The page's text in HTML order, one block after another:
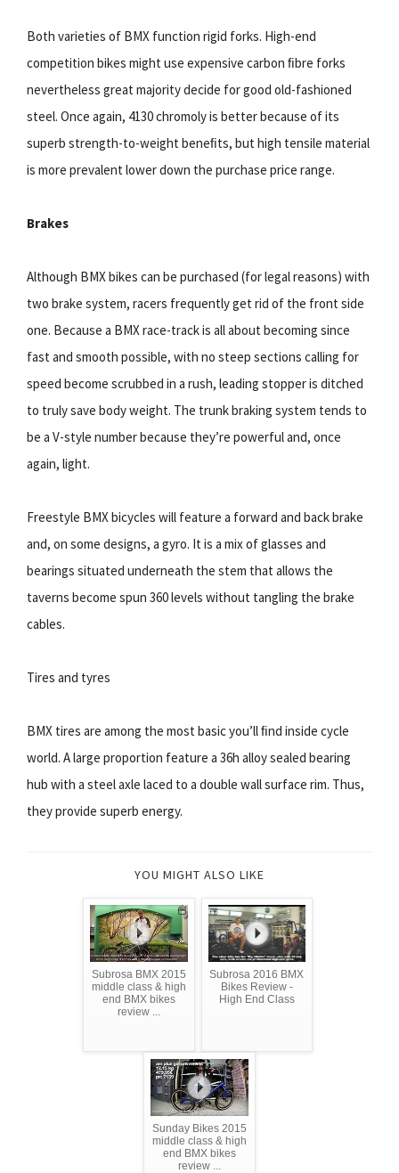
Both varieties of BMX function rigid forks. High-end
competition bikes might use expensive carbon ﬁbre forks
nevertheless great majority decide for good old-fashioned
steel. Once again, 4130 chromoly is better because of its
superb strength-to-weight beneﬁts, but high tensile material
is more prevalent lower down the purchase price range.
Brakes
Although BMX bikes can be purchased (for legal reasons) with
two brake system, racers frequently get rid of the front side
one. Because a BMX race-track is all about becoming since
fast and smooth possible, with no steep sections calling for
speed become scrubbed in a rush, leading stopper is ditched
to truly save body weight. The trunk braking system tends to
be a V-style number because theyʼre powerful and, once
again, light.
Freestyle BMX bicycles will feature a forward and back brake
and, on some designs, a gyro. It is a mix of glasses and
bearings situated underneath the stem that allows the
taverns become spun 360 levels without tangling the brake
cables.
Tires and tyres
BMX tires are among the most basic youʼll ﬁnd inside cycle
world. A large proportion feature a 36h alloy sealed bearing
hub with a steel axle laced to a double wall surface rim. Thus,
they provide superb energy.
YOU MIGHT ALSO LIKE
Subrosa BMX 2015
middle class & high
end BMX bikes
review ...
Subrosa 2016 BMX
Bikes Review -
High End Class
Sunday Bikes 2015
middle class & high
end BMX bikes
review ...